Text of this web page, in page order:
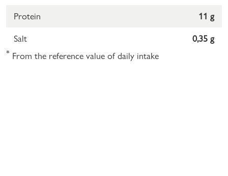
Protein 11 g
Salt 0,35 g
* From the reference value of daily intake